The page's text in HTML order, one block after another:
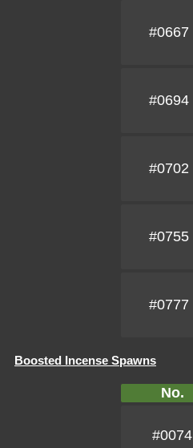
#0667
#0694
#0702
#0755
#0777
Boosted Incense Spawns
No.
#0074